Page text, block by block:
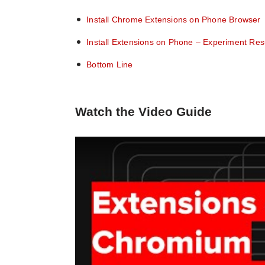
Install Chrome Extensions on Phone Browser
Install Extensions on Phone – Experiment
Bottom Line
Watch the Video Guide